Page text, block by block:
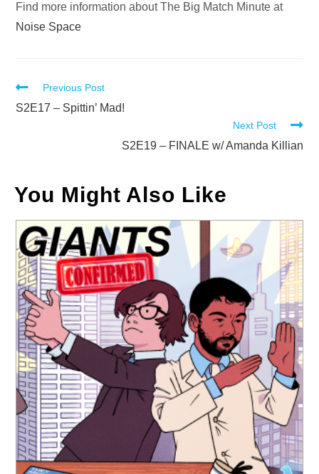
Find more information about The Big Match Minute at
Noise Space
Read
more
Previous Post
S2E17 – Spittin’ Mad!
Next Post
S2E19 – FINALE w/ Amanda Killian
You Might Also Like